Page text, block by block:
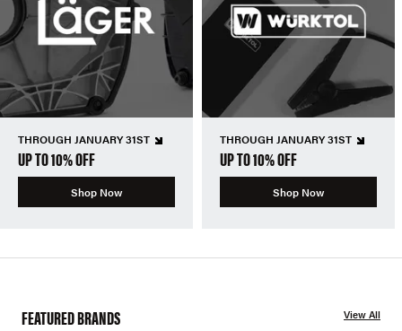
THROUGH JANUARY 31ST
UP TO 10% OFF
Shop Now
THROUGH JANUARY 31ST
UP TO 10% OFF
Shop Now
FEATURED BRANDS View All